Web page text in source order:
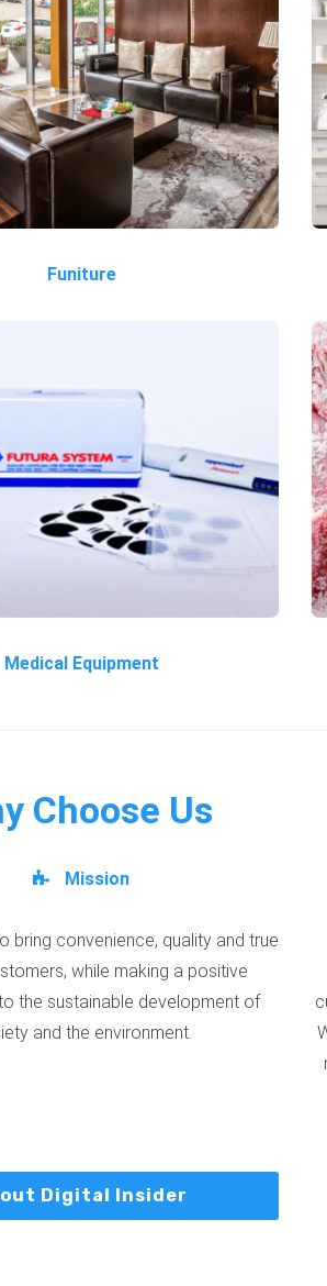
Funiture
Medical Equipment
Choose Us
Mission
bring convenience, quality and true
while making a positive
the sustainable development of
and the environment.
Digital Insider